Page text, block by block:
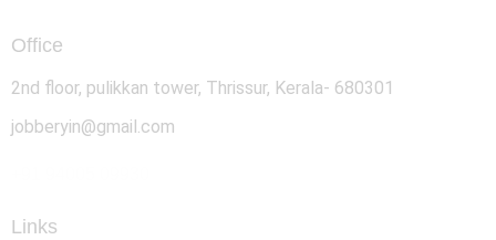
Office
2nd floor, pulikkan tower, Thrissur, Kerala- 680301
jobberyin@gmail.com
Links